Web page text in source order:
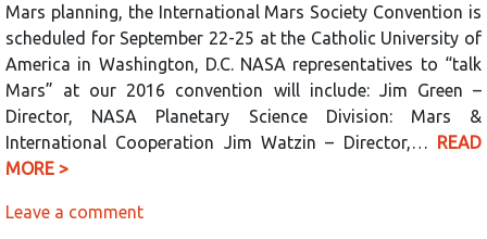
Mars planning, the International Mars Society Convention is
scheduled for September 22-25 at the Catholic University of
America in Washington, D.C. NASA representatives to “talk
Mars” at our 2016 convention will include: Jim Green –
Director, NASA Planetary Science Division: Mars &
International Cooperation Jim Watzin – Director,… READ
MORE >
Leave a comment